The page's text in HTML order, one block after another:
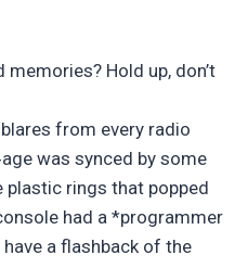
Hold up, don’t
from every radio
was synced by some
plastic rings that popped
had a *programmer
a flashback of the